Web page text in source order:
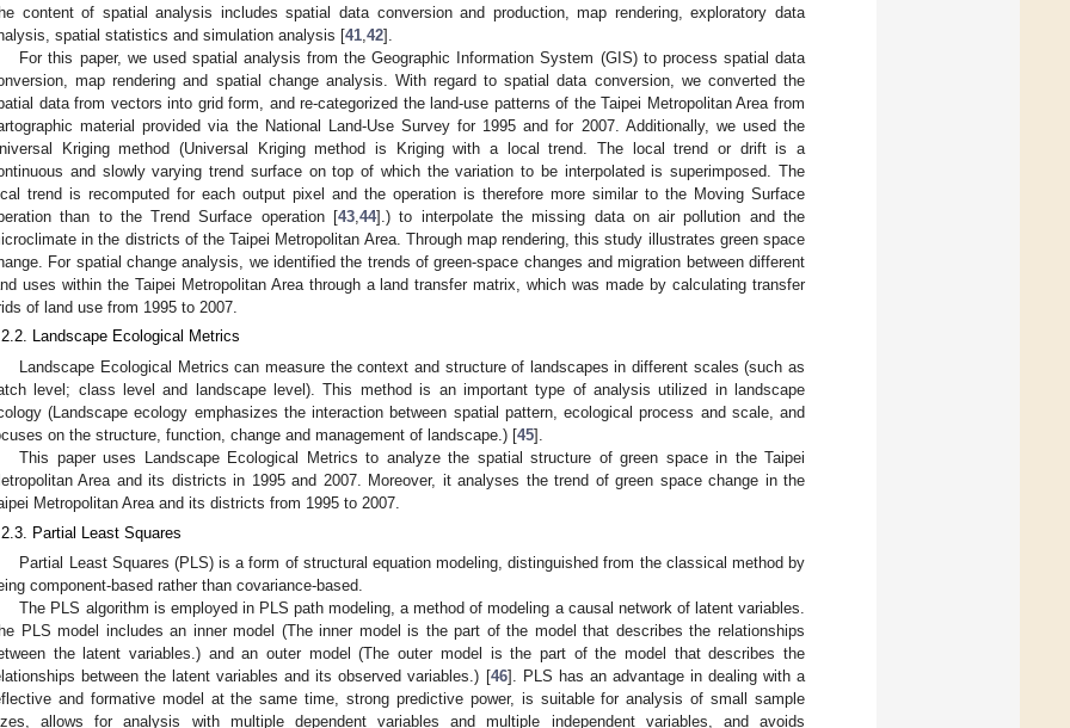
content of spatial analysis includes spatial data conversion and production, map rendering, exploratory data
spatial statistics and simulation analysis [41 42].
For this paper, we used spatial analysis from the Geographic Information System (GIS) to process spatial data
map rendering and spatial change analysis. With regard to spatial data conversion, we converted the
data from vectors into grid form, and re-categorized the land-use patterns of the Taipei Metropolitan Area from
material provided via the National Land-Use Survey for 1995 and for 2007. Additionally, we used the
Kriging method (Universal Kriging method is Kriging with a local trend. The local trend or drift is a
and slowly varying trend surface on top of which the variation to be interpolated is superimposed. The
trend is recomputed for each output pixel and the operation is therefore more similar to the Moving Surface
than to the Trend Surface operation [43 ,44].) to interpolate the missing data on air pollution and the
in the districts of the Taipei Metropolitan Area. Through map rendering, this study illustrates green space
For spatial change analysis, we identified the trends of green-space changes and migration between different
uses within the Taipei Metropolitan Area through a land transfer matrix, which was made by calculating transfer
of land use from 1995 to 2007.
Landscape Ecological Metrics
Landscape Ecological Metrics can measure the context and structure of landscapes in different scales (such as
level; class level and landscape level). This method is an important type of analysis utilized in landscape
(Landscape ecology emphasizes the interaction between spatial pattern, ecological process and scale, and
on the structure, function, change and management of landscape.) [45].
This paper uses Landscape Ecological Metrics to analyze the spatial structure of green space in the Taipei
Area and its districts in 1995 and 2007. Moreover, it analyses the trend of green space change in the
Metropolitan Area and its districts from 1995 to 2007.
Partial Least Squares
Partial Least Squares (PLS) is a form of structural equation modeling, distinguished from the classical method by
component-based rather than covariance-based.
The PLS algorithm is employed in PLS path modeling, a method of modeling a causal network of latent variables.
PLS model includes an inner model (The inner model is the part of the model that describes the relationships
the latent variables.) and an outer model (The outer model is the part of the model that describes the
between the latent variables and its observed variables.) [46]. PLS has an advantage in dealing with a
and formative model at the same time, strong predictive power, is suitable for analysis of small sample
allows for analysis with multiple dependent variables and multiple independent variables, and avoids